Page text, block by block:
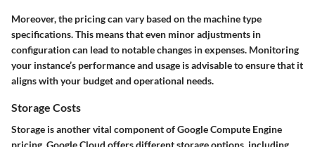
Moreover, the pricing can vary based on the machine type
specifications. This means that even minor adjustments in
configuration can lead to notable changes in expenses. Monitoring
your instance’s performance and usage is advisable to ensure that it
aligns with your budget and operational needs.
Storage Costs
Storage is another vital component of Google Compute Engine
pricing. Google Cloud offers different storage options, including